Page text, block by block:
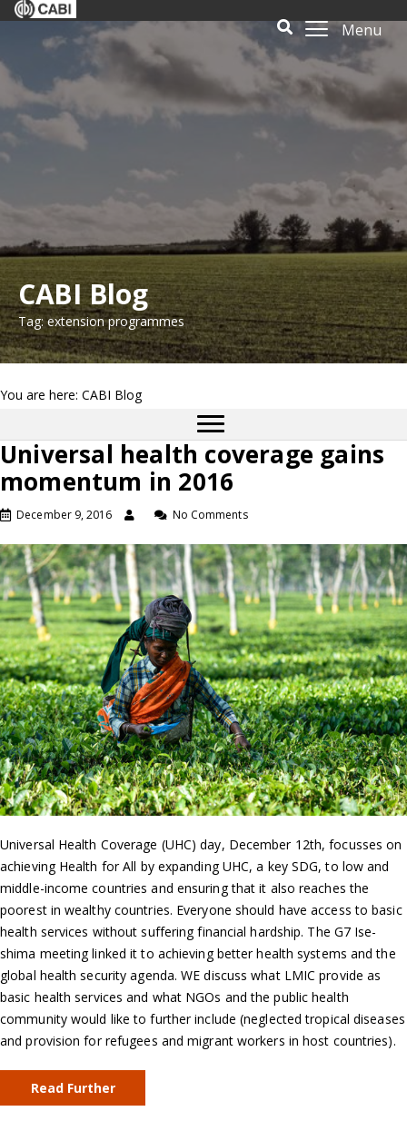
Menu
CABI Blog
Tag: extension programmes
You are here: CABI Blog
Universal health coverage gains
momentum in 2016
December 9, 2016 No Comments
Universal Health Coverage (UHC) day, December 12th, focusses on
achieving Health for All by expanding UHC, a key SDG, to low and
middle-income countries and ensuring that it also reaches the
poorest in wealthy countries. Everyone should have access to basic
health services without suffering financial hardship. The G7 Ise-
shima meeting linked it to achieving better health systems and the
global health security agenda. WE discuss what LMIC provide as
basic health services and what NGOs and the public health
community would like to further include (neglected tropical diseases
and provision for refugees and migrant workers in host countries).
Read Further